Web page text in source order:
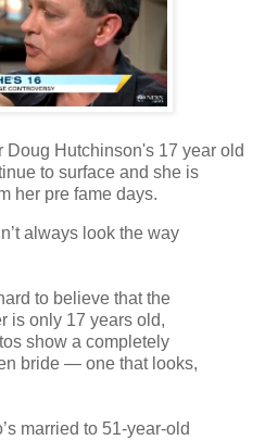
Doug Hutchinson's 17 year old
to surface and she is
her pre fame days.
always look the way
to believe that the
is only 17 years old,
show a completely
bride — one that looks,
married to 51-year-old